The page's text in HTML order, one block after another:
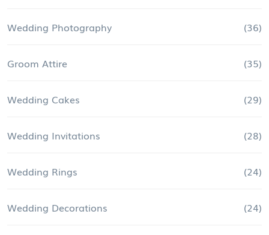
Wedding Photography (36)
Groom Attire (35)
Wedding Cakes (29)
Wedding Invitations (28)
Wedding Rings (24)
Wedding Decorations (24)